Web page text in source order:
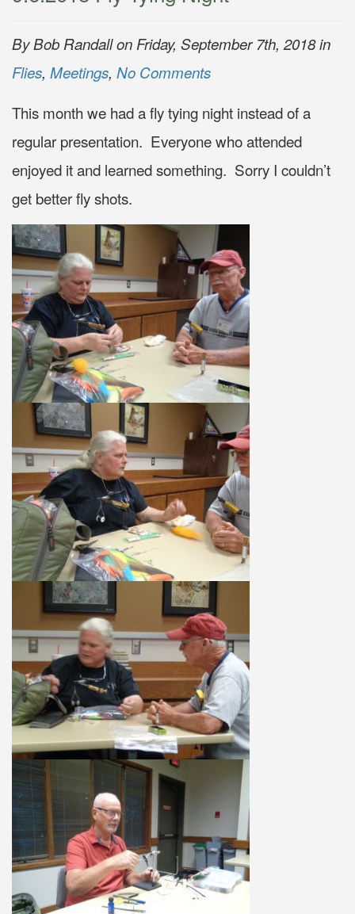
By Bob Randall on Friday, September 7th, 2018 in
Flies, Meetings, No Comments
This month we had a fly tying night instead of a
regular presentation. Everyone who attended
enjoyed it and learned something. Sorry I couldn’t
get better fly shots.